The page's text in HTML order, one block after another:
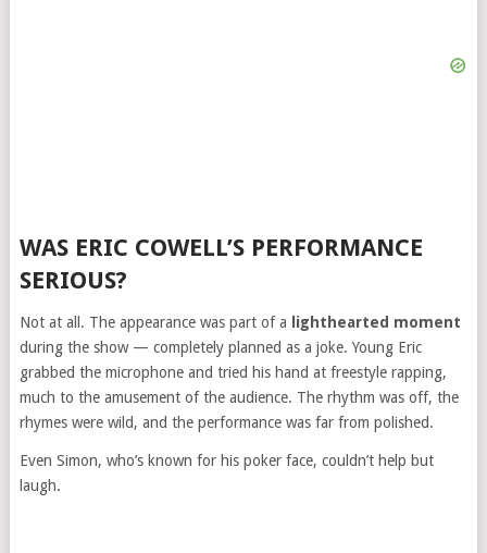
WAS ERIC COWELL’S PERFORMANCE
SERIOUS?
Not at all. The appearance was part of a
lighthearted moment
during the show — completely planned as a joke. Young Eric
grabbed the microphone and tried his hand at freestyle rapping,
much to the amusement of the audience. The rhythm was off, the
rhymes were wild, and the performance was far from polished.
Even Simon, who’s known for his poker face, couldn’t help but
laugh.